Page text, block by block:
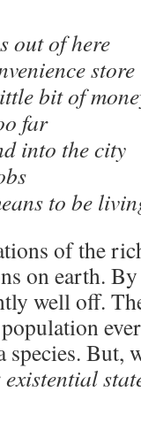
out of here
store
bit of
far
into the city
to be
of the
on earth.
well off.
species. But,
existential